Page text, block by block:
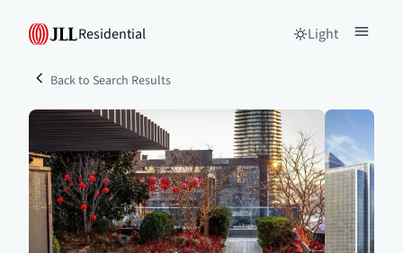
Residential Light
Back to Search Results